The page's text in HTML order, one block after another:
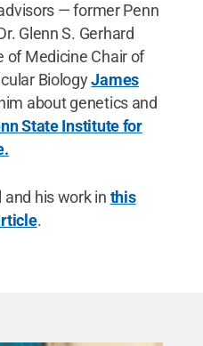
— former Penn
Glenn S. Gerhard
of Medicine Chair of
BiologyJames
about genetics and
State Institute for
his work in this
.